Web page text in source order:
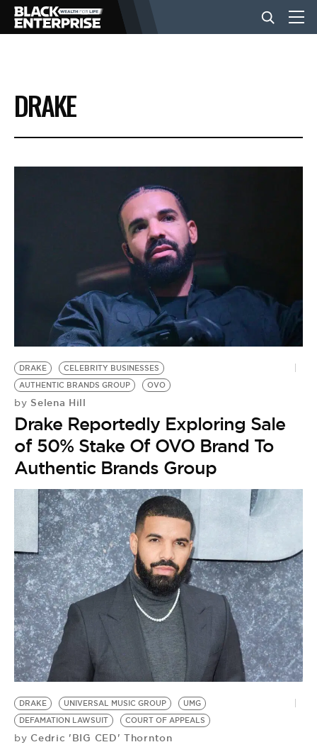
BUSINESS
NEWS
BE EXTRAS
DRAKE
DRAKE
CELEBRITY BUSINESSES
AUTHENTIC BRANDS GROUP
OVO
by Selena Hill
Drake Reportedly Exploring Sale
of 50% Stake Of OVO Brand To
Authentic Brands Group
DRAKE UNIVERSAL MUSIC GROUP
UMG
DEFAMATION LAWSUIT
COURT OF APPEALS
by Cedric 'BIG CED' Thornton